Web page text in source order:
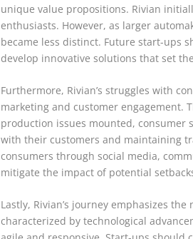
unique value propositions. Rivian
enthusiasts. However, as larger
became less distinct. Future start-ups
develop innovative solutions that set
Furthermore, Rivian’s struggles with
marketing and customer engagement.
production issues mounted,
with their customers and maintaining
consumers through social media,
mitigate the impact of potential
Lastly, Rivian’s journey emphasizes
characterized by technological